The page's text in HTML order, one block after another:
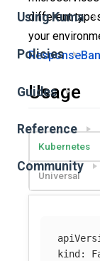
Using Kuma
Policies
Guides
Reference
Community
different
your
Usage
Kubernetes
Universal
kind :